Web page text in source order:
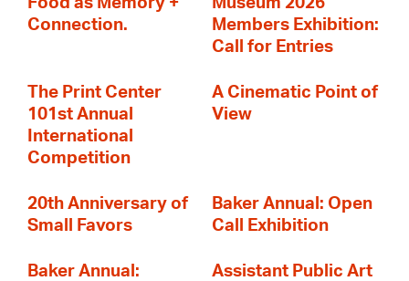
Connection.
Members Exhibition:
Call for Entries
The Print Center
101st Annual
International
Competition
A Cinematic Point of
View
20th Anniversary of
Small Favors
Baker Annual: Open
Call Exhibition
Baker Annual:
Assistant Public Art